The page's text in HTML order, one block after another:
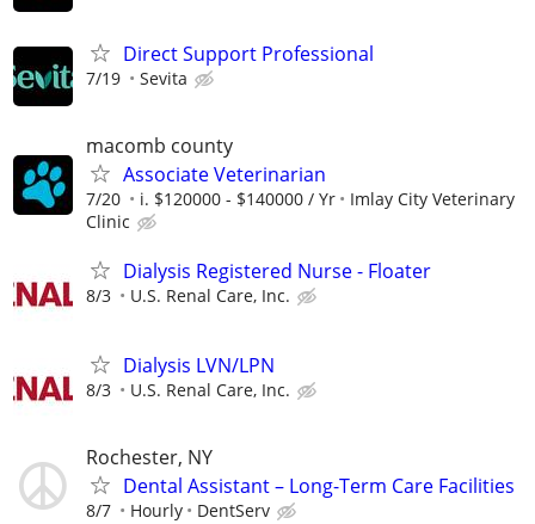
Direct Support Professional
7/19 Sevita
macomb county
Associate Veterinarian
7/20 i. $120000 - $140000 / Yr
Imlay City Veterinary
Clinic
Dialysis Registered Nurse - Floater
8/3 U.S. Renal Care, Inc.
Dialysis LVN/LPN
8/3 U.S. Renal Care, Inc.
Rochester, NY
Dental Assistant – Long-Term Care Facilities
8/7 Hourly DentServ